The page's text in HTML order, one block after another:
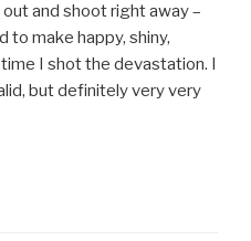
and shoot right away –
to make happy, shiny,
I shot the devastation. I
but definitely very very